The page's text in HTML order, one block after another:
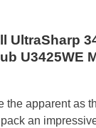
UltraSharp
U3425WE
the apparent as
an